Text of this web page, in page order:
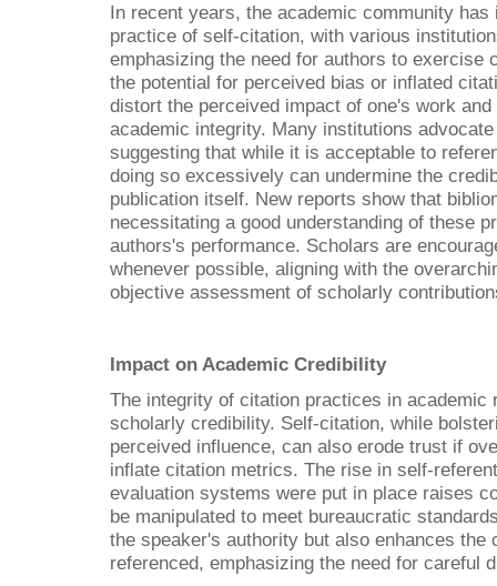
In recent years, the academic community
practice of self-citation, with various
emphasizing the need for authors to exercise
the potential for perceived bias or inflated
distort the perceived impact of one's work
academic integrity. Many institutions
suggesting that while it is acceptable to
doing so excessively can undermine the
publication itself. New reports show that
necessitating a good understanding of these
authors's performance. Scholars are
whenever possible, aligning with the
objective assessment of scholarly
Impact on Academic Credibility
The integrity of citation practices in
scholarly credibility. Self-citation, while
perceived influence, can also erode trust if
inflate citation metrics. The rise in self-
evaluation systems were put in place raises
be manipulated to meet bureaucratic
the speaker's authority but also enhances the
referenced, emphasizing the need for careful